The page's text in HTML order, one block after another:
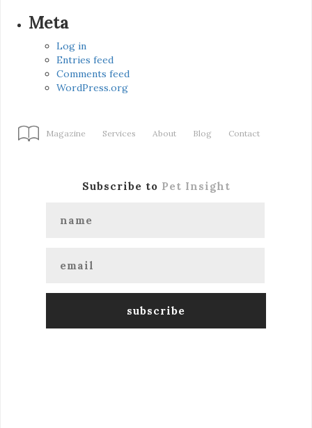
Meta
Log in
Entries feed
Comments feed
WordPress.org
Magazine Services About Blog Contact
Subscribe to Pet Insight